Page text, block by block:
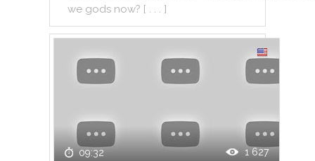
we gods now? [ . . . ]
09:32 1 627